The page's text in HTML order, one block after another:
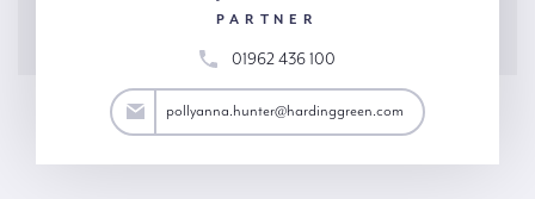
PARTNER
01962 436 100
pollyanna.hunter@hardinggreen.com